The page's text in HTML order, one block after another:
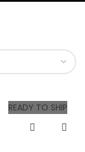
READY TO SHIP